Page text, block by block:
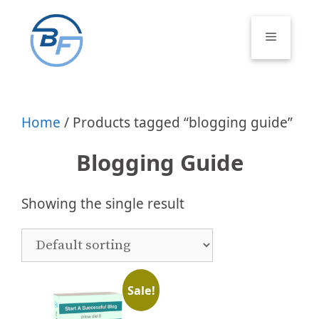
content
Menu
Home / Products tagged “blogging guide”
Blogging Guide
Showing the single result
Sale!